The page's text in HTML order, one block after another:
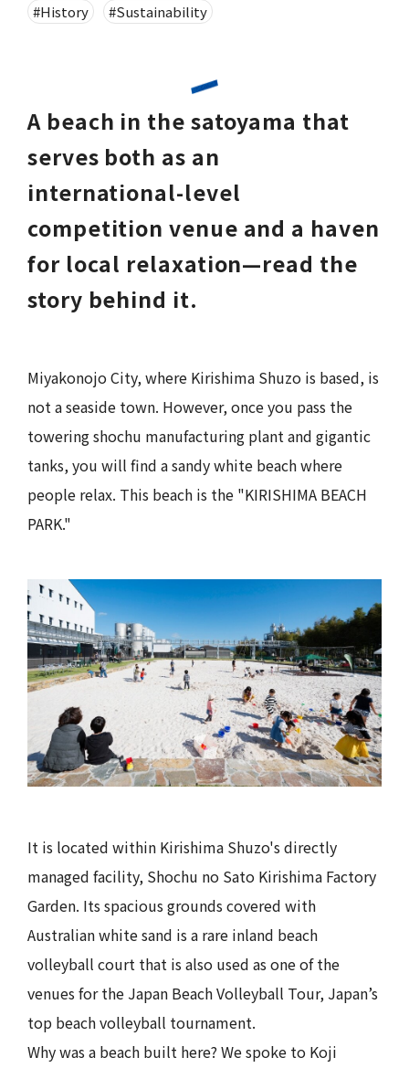
#History #Sustainability
A beach in the satoyama that
serves both as an
international-level
competition venue and a haven
for local relaxation—read the
story behind it.
Miyakonojo City, where Kirishima Shuzo is based, is
not a seaside town. However, once you pass the
towering shochu manufacturing plant and gigantic
tanks, you will find a sandy white beach where
people relax. This beach is the "KIRISHIMA BEACH
PARK."
It is located within Kirishima Shuzo's directly
managed facility, Shochu no Sato Kirishima Factory
Garden. Its spacious grounds covered with
Australian white sand is a rare inland beach
volleyball court that is also used as one of the
venues for the Japan Beach Volleyball Tour, Japan’s
top beach volleyball tournament.
Why was a beach built here? We spoke to Koji